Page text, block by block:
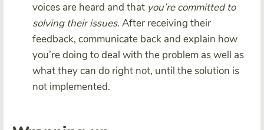
voices are heard and that you’re committed to
solving their issues. After receiving their
feedback, communicate back and explain how
you’re doing to deal with the problem as well as
what they can do right not, until the solution is
not implemented.